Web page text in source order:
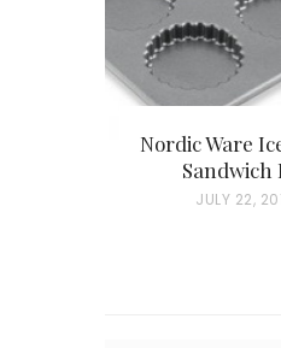
Nordic Ware
Sandwich
P
JULY 22,